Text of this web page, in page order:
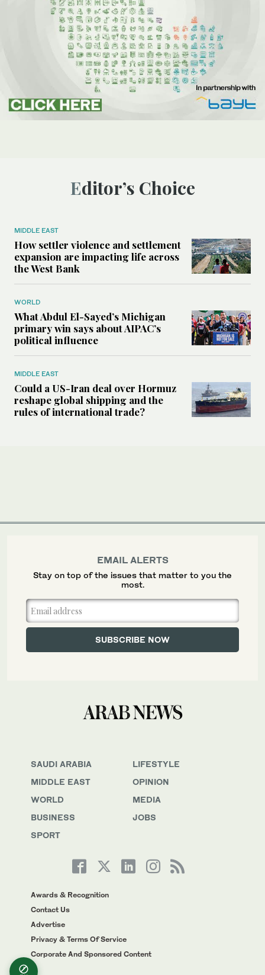
Editor’s Choice
MIDDLE EAST
How settler violence and settlement
expansion are impacting life across
the West Bank
WORLD
What Abdul El-Sayed’s Michigan
primary win says about AIPAC’s
political influence
MIDDLE EAST
Could a US-Iran deal over Hormuz
reshape global shipping and the
rules of international trade?
SAUDI ARABIA
MIDDLE EAST
WORLD
BUSINESS
SPORT
LIFESTYLE
OPINION
MEDIA
JOBS
Awards & Recognition
Contact Us
Advertise
Privacy & Terms Of Service
Corporate And Sponsored Content
EMAIL ALERTS
Stay on top of the issues that matter to you the
most.